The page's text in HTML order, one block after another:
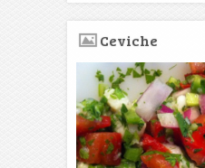
Ceviche